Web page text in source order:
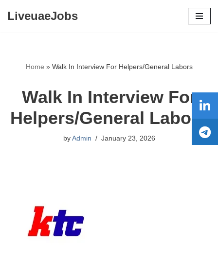
LiveuaeJobs
Home » Walk In Interview For Helpers/General Labors
Walk In Interview For
Helpers/General Labors
by Admin January 23, 2026